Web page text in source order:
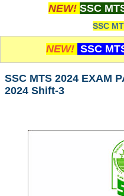
Whats New!
PDF NOTES
SSC CGL Tier-1 PDF
SSC CGL (Tier-1) हिन्दी
SSC CGL Tier-2 Notes
Scientific Assistant(IMD)
NEW! SSC
SSC
NEW! SSC
SSC MTS 2024 EXAM
2024 Shift-3